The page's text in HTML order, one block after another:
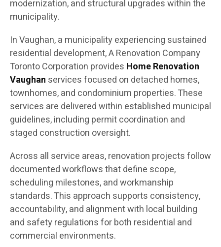
modernization, and structural upgrades within the
municipality.
In Vaughan, a municipality experiencing sustained
residential development, A Renovation Company
Toronto Corporation provides Home Renovation
Vaughan services focused on detached homes,
townhomes, and condominium properties. These
services are delivered within established municipal
guidelines, including permit coordination and
staged construction oversight.
Across all service areas, renovation projects follow
documented workflows that define scope,
scheduling milestones, and workmanship
standards. This approach supports consistency,
accountability, and alignment with local building
and safety regulations for both residential and
commercial environments.